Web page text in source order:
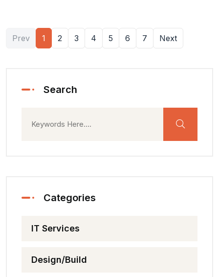
Prev 1 2 3 4 5 6 7 Next
Search
Categories
IT Services
Design/Build